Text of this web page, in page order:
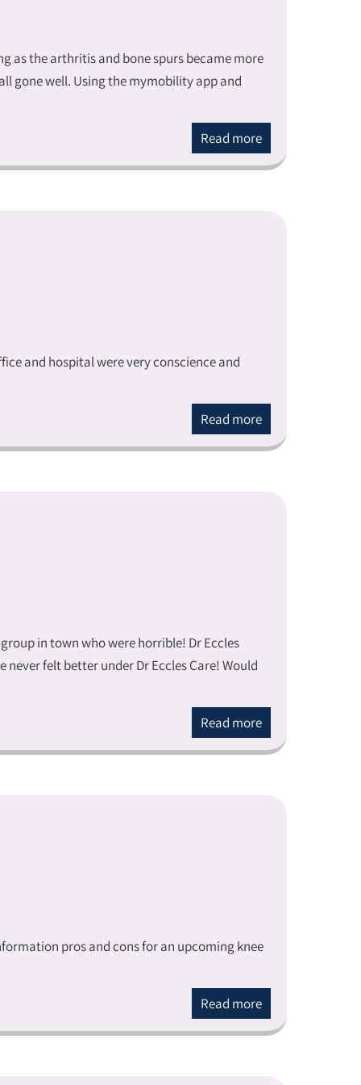
as the arthritis and bone spurs became more
gone well. Using the mymobility app and
Read more
and hospital were very conscience and
Read more
in town who were horrible! Dr Eccles
felt better under Dr Eccles Care! Would
Read more
pros and cons for an upcoming knee
Read more